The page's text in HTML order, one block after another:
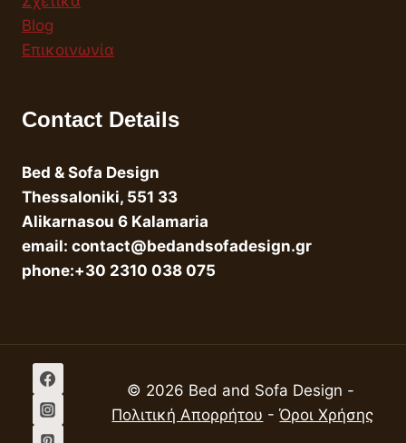
Blog
Επικοινωνία
Contact Details
Bed & Sofa Design
Thessaloniki, 551 33
Alikarnasou 6 Kalamaria
email: contact@bedandsofadesign.gr
phone:+30 2310 038 075
© 2026 Bed and Sofa Design -
Πολιτική Απορρήτου -Όροι Χρήσης